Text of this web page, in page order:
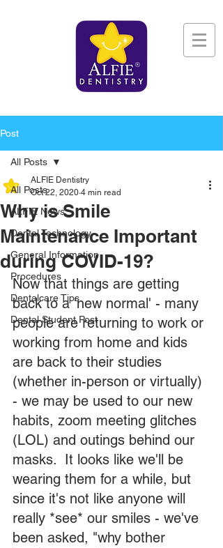
Post
All Posts
ALFIE News
Dental Technology
General Information
Procedures
Dentalcare Tips
Dental Student Post
All Posts
Why is Smile
Maintenance Important
during COVID-19?
ALFIE Dentistry
Oct 22, 2020 4 min read
Now that things are getting
back to a 'new normal' - many
people are returning to work or
working from home and kids
are back to their studies
(whether in-person or virtually)
- we may be used to our new
habits, zoom meeting glitches
(LOL) and outings behind our
masks.  It looks like we'll be
wearing them for a while, but
since it's not like anyone will
really *see* our smiles - we've
been asked, "why bother